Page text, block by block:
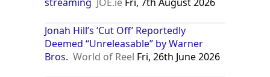
Jonah Hill’s ‘Cut Off’ Reportedly
Deemed “Unreleasable” by Warner
Bros. World of Reel Fri, 26th June 2026